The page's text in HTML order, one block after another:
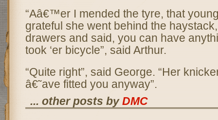
“Aâ€™er I mended the tyre, that
grateful she went behind the
drawers and said, you can have
took ‘er bicycle”, said Arthur.
“Quite right”, said George. “Her
â€˜ave fitted you anyway”.
... other posts byDMC